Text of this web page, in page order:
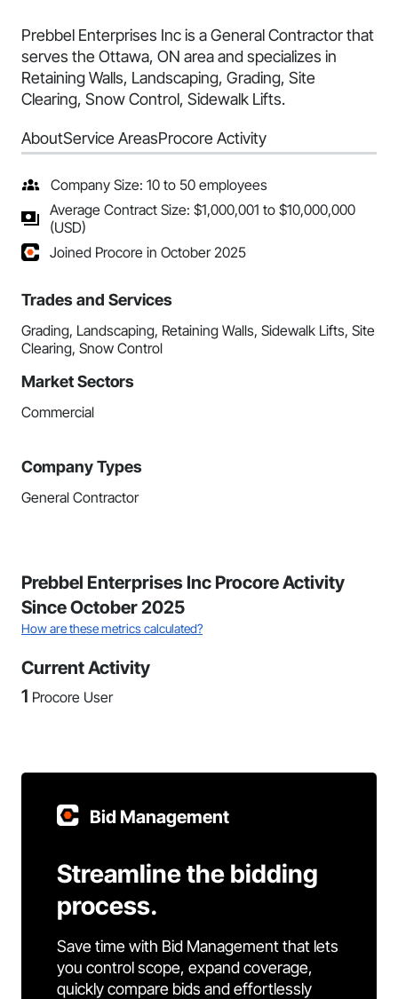
Prebbel Enterprises Inc is a General Contractor that
serves the Ottawa, ON area and specializes in
Retaining Walls, Landscaping, Grading, Site
Clearing, Snow Control, Sidewalk Lifts.
AboutService AreasProcore Activity
Company Size: 10 to 50 employees
Average Contract Size: $1,000,001 to $10,000,000
(USD)
Joined Procore in October 2025
Trades and Services
Grading, Landscaping, Retaining Walls, Sidewalk Lifts, Site
Clearing, Snow Control
Market Sectors
Commercial
Company Types
General Contractor
Prebbel Enterprises Inc Procore Activity
Since October 2025
How are these metrics calculated?
Current Activity
1 Procore User
Bid Management
Streamline the bidding
process.
Save time with Bid Management that lets
you control scope, expand coverage,
quickly compare bids and effortlessly